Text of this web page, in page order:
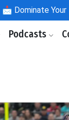
📩 Dominate
Podcasts